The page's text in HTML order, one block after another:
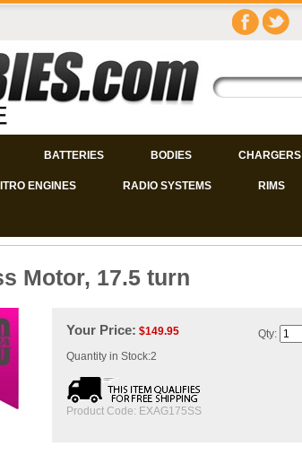
BATTERIES BODIES CHARGERS
ENGINES RADIO SYSTEMS RIMS
Motor, 17.5 turn
Your Price: $149.95
Quantity in Stock:2
Product Code: EXAG175SS
Qty: